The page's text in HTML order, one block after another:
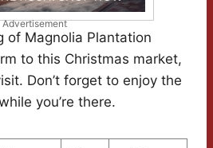
Advertisement
of Magnolia Plantation
to this Christmas market,
Don’t forget to enjoy the
you’re there.